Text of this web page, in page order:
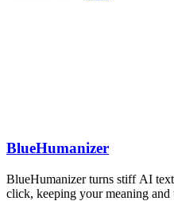
BlueHumanizer
BlueHumanizer turns stiff AI
click, keeping your meaning and